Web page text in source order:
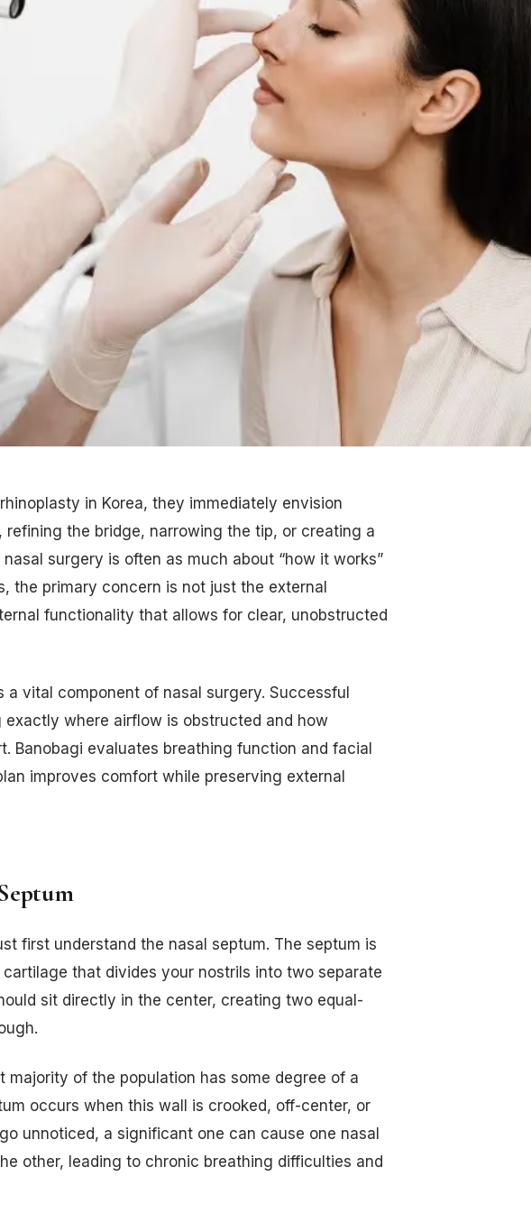
in Korea, they immediately envision
the bridge, narrowing the tip, or creating a
surgery is often as much about “how it works”
the primary concern is not just the external
functionality that allows for clear, unobstructed
a vital component of nasal surgery. Successful
where airflow is obstructed and how
Banobagi evaluates breathing function and facial
improves comfort while preserving external
first understand the nasal septum. The septum is
that divides your nostrils into two separate
sit directly in the center, creating two equal-
of the population has some degree of a
occurs when this wall is crooked, off-center, or
unnoticed, a significant one can cause one nasal
other, leading to chronic breathing difficulties and